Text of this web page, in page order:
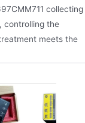
collecting
controlling the
meets the